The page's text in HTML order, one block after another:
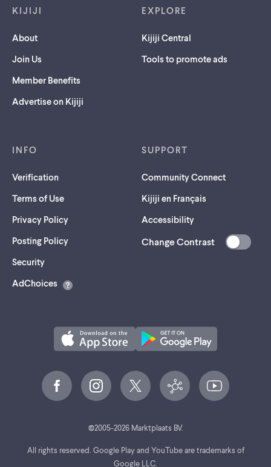
KIJIJI
About
Join Us
Member Benefits
Advertise on Kijiji
EXPLORE
Kijiji Central
Tools to promote ads
INFO
Verification
Terms of Use
Privacy Policy
Posting Policy
Security(opens
a
AdChoices
SUPPORT
Community Connect
Kijiji en Français
Accessibility
Change Contrast
©2005-2026Marktplaats BV.
All rights reserved. Google Play and YouTube are trademarks of
Google LLC.